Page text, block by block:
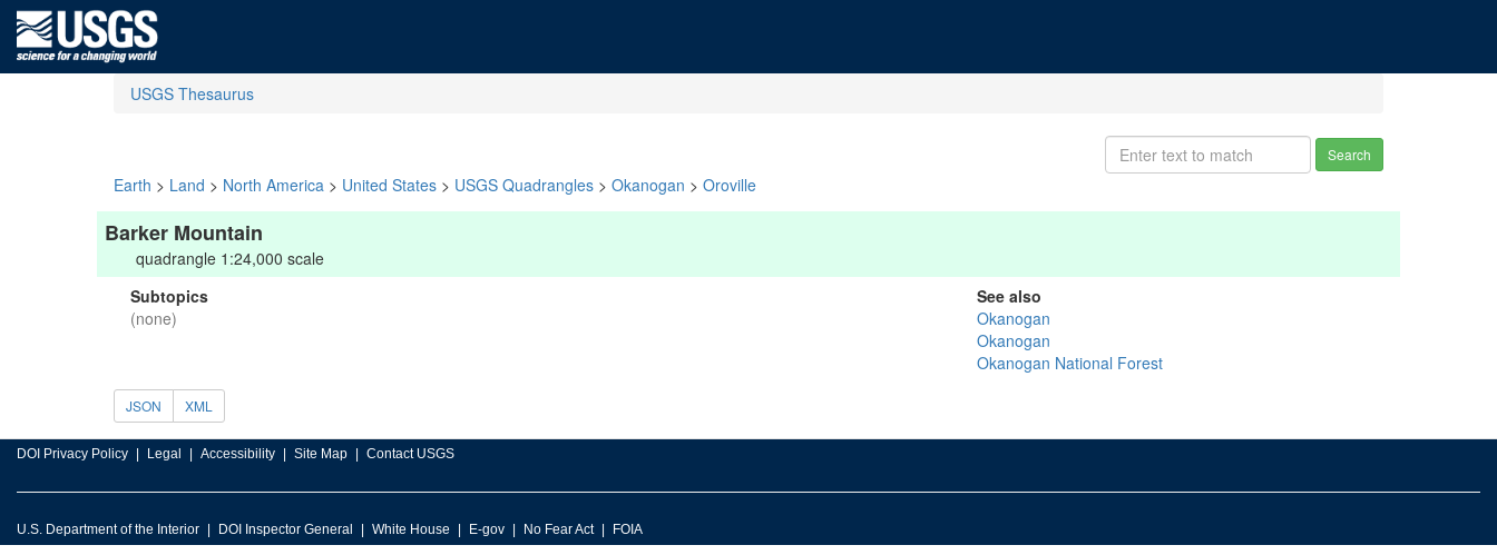
USGS Thesaurus
Search
Earth > Land > North America > United States > USGS Quadrangles > Okanogan > Oroville
Barker Mountain
quadrangle 1:24,000 scale
Subtopics
(none)
See also
Okanogan
Okanogan
Okanogan National Forest
JSON XML
DOI Privacy Policy Legal Accessibility Site Map Contact USGS
U.S. Department of the Interior DOI Inspector General White House E-gov No Fear Act FOIA